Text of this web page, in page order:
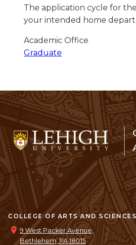
The application cycle for
your intended home
Academic Office
Graduate
COLLEGE OF ARTS AND SCIENCES
9 West Packer Avenue,
Bethlehem, PA 18015